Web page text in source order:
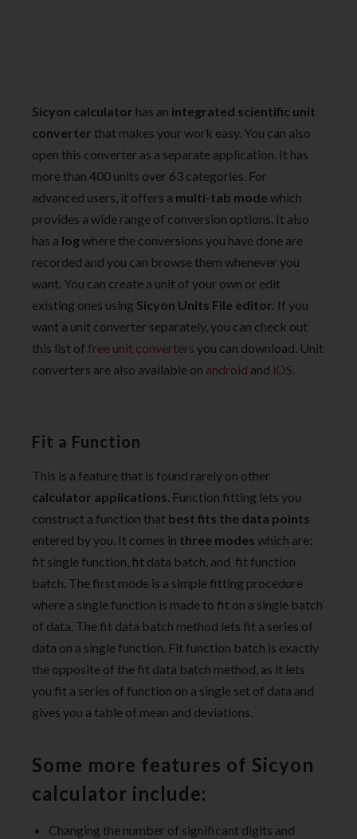
Sicyon calculator has an integrated scientific unit
converter that makes your work easy. You can also
open this converter as a separate application. It has
more than 400 units over 63 categories. For
advanced users, it offers a multi-tab mode which
provides a wide range of conversion options. It also
has a logwhere the conversions you have done are
recorded and you can browse them whenever you
want. You can create a unit of your own or edit
existing ones using Sicyon Units File editor. If you
want a unit converter separately, you can check out
this list of free unit converters you can download. Unit
converters are also available on android and iOS.
Fit a Function
This is a feature that is found rarely on other
calculator applications. Function fitting lets you
construct a function that best fits the data points
entered by you. It comes in three modes which are;
fit single function, fit data batch, and fit function
batch. The first mode is a simple fitting procedure
where a single function is made to fit on a single batch
of data. The fit data batch method lets fit a series of
data on a single function. Fit function batch is exactly
the opposite of the fit data batch method, as it lets
you fit a series of function on a single set of data and
gives you a table of mean and deviations.
Some more features of Sicyon
calculator include:
Changing the number of significant digits and